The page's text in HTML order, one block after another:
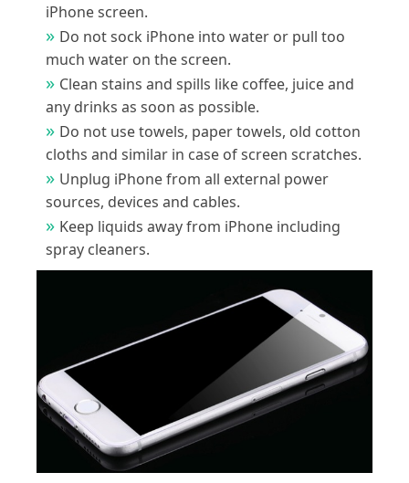
iPhone screen.
Do not sock iPhone into water or pull too
much water on the screen.
Clean stains and spills like coffee, juice and
any drinks as soon as possible.
Do not use towels, paper towels, old cotton
cloths and similar in case of screen scratches.
Unplug iPhone from all external power
sources, devices and cables.
Keep liquids away from iPhone including
spray cleaners.